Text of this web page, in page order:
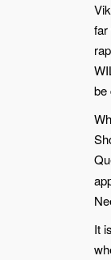
far
be
It